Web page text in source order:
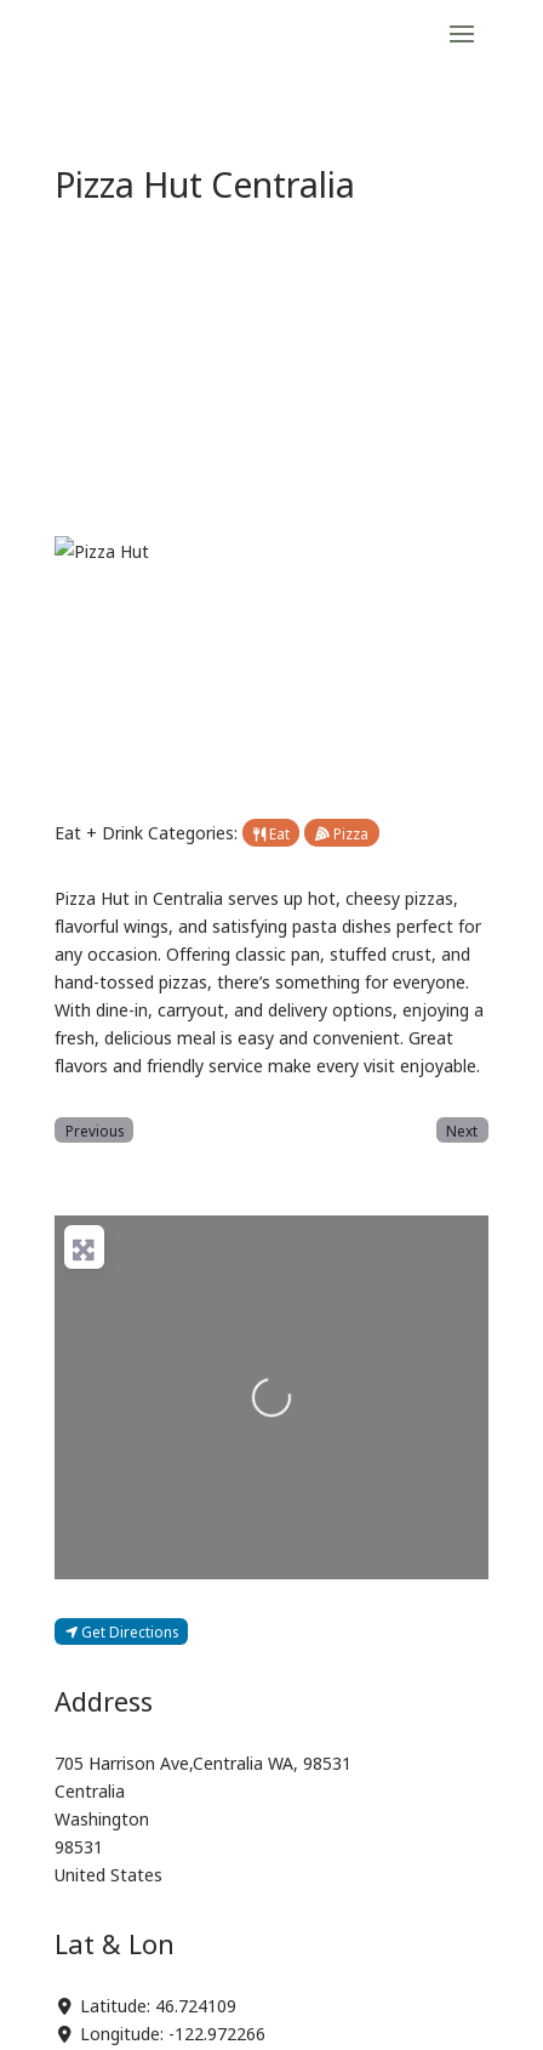
Pizza Hut Centralia
Eat + Drink Categories: Eat Pizza
Pizza Hut in Centralia serves up hot, cheesy pizzas,
flavorful wings, and satisfying pasta dishes perfect for
any occasion. Offering classic pan, stuffed crust, and
hand-tossed pizzas, there’s something for everyone.
With dine-in, carryout, and delivery options, enjoying a
fresh, delicious meal is easy and convenient. Great
flavors and friendly service make every visit enjoyable.
Previous Next
Loading...
Get Directions
Address
705 Harrison Ave,Centralia WA, 98531
Centralia
Washington
98531
United States
Lat & Lon
Latitude: 46.724109
Longitude: -122.972266